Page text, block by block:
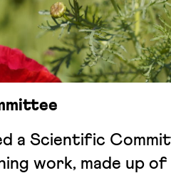
a Scientific
work, made up of